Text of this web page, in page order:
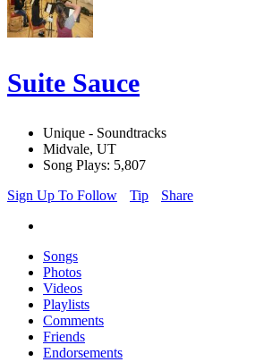
Suite Sauce
Unique - Soundtracks
Midvale, UT
Song Plays: 5,807
Sign Up To Follow
Tip Share
Songs
Photos
Videos
Playlists
Comments
Friends
Endorsements